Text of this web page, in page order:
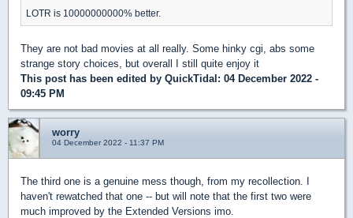
LOTR is 10000000000% better.
They are not bad movies at all really. Some hinky cgi, abs some
strange story choices, but overall I still quite enjoy it
This post has been edited by QuickTidal : 04 December 2022 -
09:45 PM
worry
04 December 2022 - 11:37 PM
The third one is a genuine mess though, from my recollection. I
haven't rewatched that one -- but will note that the first two were
much improved by the Extended Versions imo.